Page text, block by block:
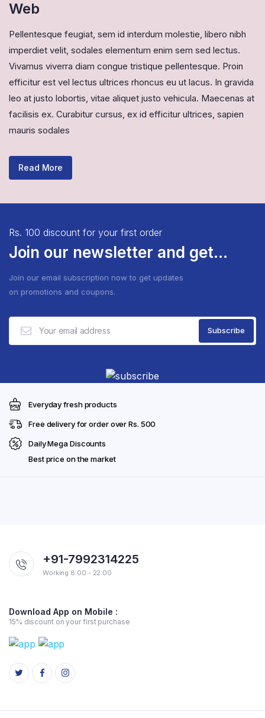
Web
Pellentesque feugiat, sem id interdum molestie, libero nibh
imperdiet velit, sodales elementum enim sem sed lectus.
Vivamus viverra diam congue tristique pellentesque. Proin
efficitur est vel lectus ultrices rhoncus eu ut lacus. In gravida
leo at justo lobortis, vitae aliquet justo vehicula. Maecenas at
facilisis ex. Curabitur cursus, ex id efficitur ultrices, sapien
mauris sodales
Read More
Rs. 100 discount for your first order
Join our newsletter and get...
Join our email subscription now to get updates
on promotions and coupons.
Everyday fresh products
Free delivery for order over Rs. 500
Daily Mega Discounts
Best price on the market
+91-7992314225
Working 8:00 - 22:00
Download App on Mobile :
15% discount on your first purchase